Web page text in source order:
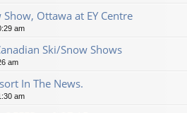
Ottawa at EY Centre
am
Ski/Snow Shows
am
In The News.
am